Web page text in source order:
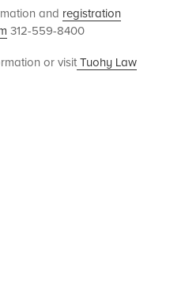
and registration
312-559-8400
or visit Tuohy Law